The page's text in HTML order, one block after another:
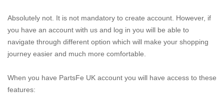
Absolutely not. It is not mandatory to create account. However, if
you have an account with us and log in you will be able to
navigate through different option which will make your shopping
journey easier and much more comfortable.
When you have PartsFe UK account you will have access to these
features: